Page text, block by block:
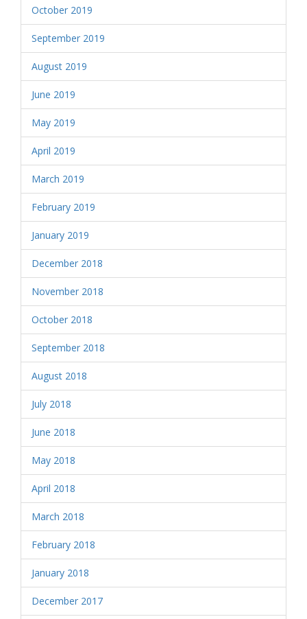
October 2019
September 2019
August 2019
June 2019
May 2019
April 2019
March 2019
February 2019
January 2019
December 2018
November 2018
October 2018
September 2018
August 2018
July 2018
June 2018
May 2018
April 2018
March 2018
February 2018
January 2018
December 2017